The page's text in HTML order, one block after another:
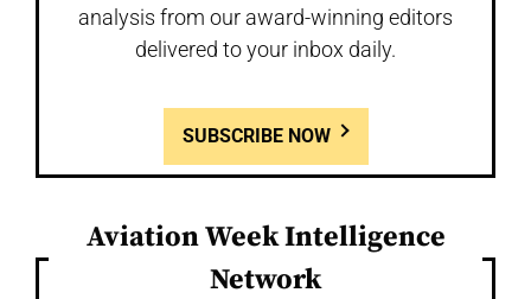
analysis from our award-winning editors
delivered to your inbox daily.
SUBSCRIBE NOW
Aviation Week Intelligence
Network